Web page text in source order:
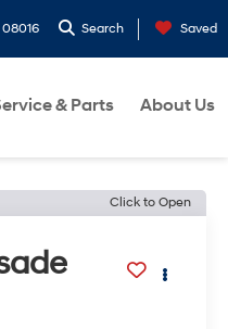
08016 Search Saved
& Parts About Us
Click to Open